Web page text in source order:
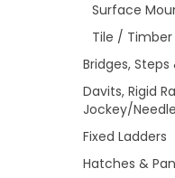
Surface
Tile /
Bridges, Steps
Davits, Rigid
Jockey/
Fixed Ladders
Hatches &